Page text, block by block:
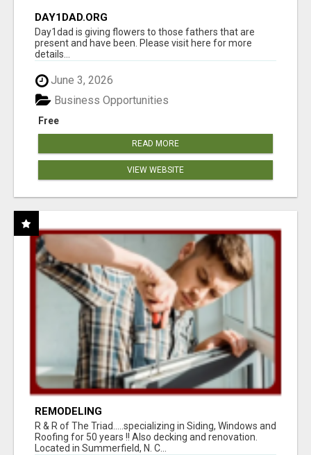
DAY1DAD.ORG
Day1dad is giving flowers to those fathers that are
present and have been. Please visit here for more
details...
June 3, 2026
Free
Business Opportunities
READ MORE
VIEW WEBSITE
REMODELING
R & R of The Triad.....specializing in Siding, Windows and
Roofing for 50 years !! Also decking and renovation.
Located in Summerfield, N. C...